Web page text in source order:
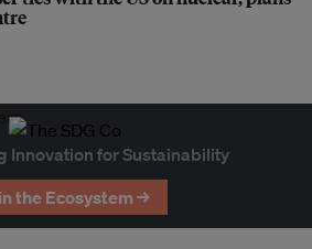
Innovation for Sustainability
the Ecosystem →